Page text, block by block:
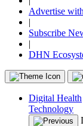
Advertise
|
Subscribe
|
DHN
Digital Health
Technology